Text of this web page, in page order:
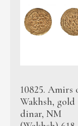
10825. Amirs
Wakhsh, gold
dinar, NM